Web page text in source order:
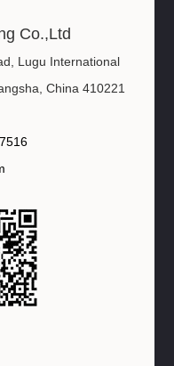
Co.,Ltd
Lugu International
China 410221